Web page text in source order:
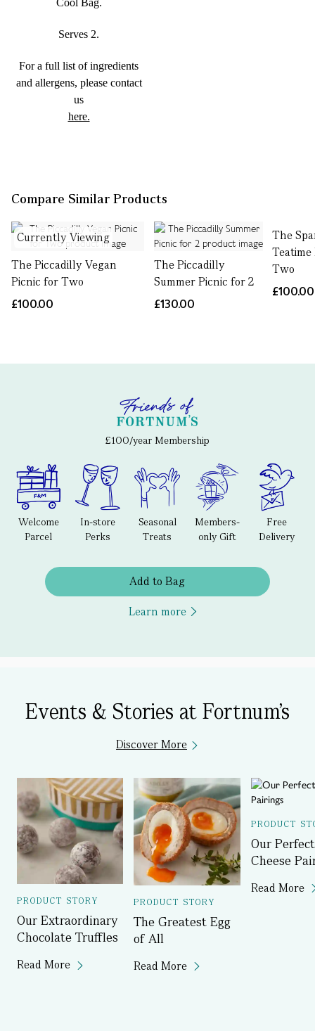
Cool Bag.
Serves 2.
For a full list of ingredients
and allergens, please contact
us
here.
Compare Similar Products
Currently Viewing
The Piccadilly Vegan
Picnic for Two
£100.00
The Piccadilly
Summer Picnic for 2
£130.00
The
Two
£100.00
£100/year Membership
Welcome
Parcel
In-store
Perks
Seasonal
Treats
Members-
only Gift
Free
Delivery
Add to Bag
Learn more
Events & Stories at Fortnum's
Discover More
PRODUCT STORY
Our Extraordinary
Chocolate Truffles
Read More
PRODUCT STORY
The Greatest Egg
of All
Read More
PRODUCT
Our Perfect
Cheese
Read More